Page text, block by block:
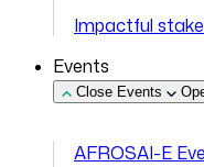
Impactful
Events
Close Events
AFROSAI-E